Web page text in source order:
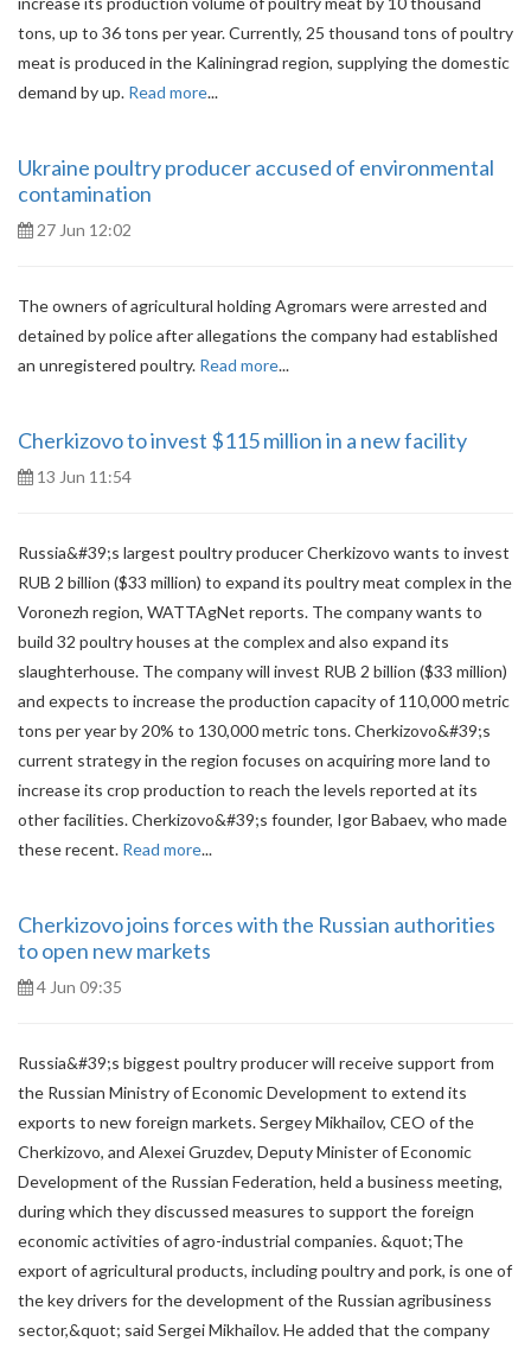
tons, up to 36 tons per year. Currently, 25 thousand tons of poultry
meat is produced in the Kaliningrad region, supplying the domestic
demand by up. Read more...
Ukraine poultry producer accused of environmental
contamination
27 Jun 12:02
The owners of agricultural holding Agromars were arrested and
detained by police after allegations the company had established
an unregistered poultry. Read more...
Cherkizovo to invest $115 million in a new facility
13 Jun 11:54
Russia&#39;s largest poultry producer Cherkizovo wants to invest
RUB 2 billion ($33 million) to expand its poultry meat complex in the
Voronezh region, WATTAgNet reports. The company wants to
build 32 poultry houses at the complex and also expand its
slaughterhouse. The company will invest RUB 2 billion ($33 million)
and expects to increase the production capacity of 110,000 metric
tons per year by 20% to 130,000 metric tons. Cherkizovo&#39;s
current strategy in the region focuses on acquiring more land to
increase its crop production to reach the levels reported at its
other facilities. Cherkizovo&#39;s founder, Igor Babaev, who made
these recent. Read more...
Cherkizovo joins forces with the Russian authorities
to open new markets
4 Jun 09:35
Russia&#39;s biggest poultry producer will receive support from
the Russian Ministry of Economic Development to extend its
exports to new foreign markets. Sergey Mikhailov, CEO of the
Cherkizovo, and Alexei Gruzdev, Deputy Minister of Economic
Development of the Russian Federation, held a business meeting,
during which they discussed measures to support the foreign
economic activities of agro-industrial companies. &quot;The
export of agricultural products, including poultry and pork, is one of
the key drivers for the development of the Russian agribusiness
sector,&quot; said Sergei Mikhailov. He added that the company